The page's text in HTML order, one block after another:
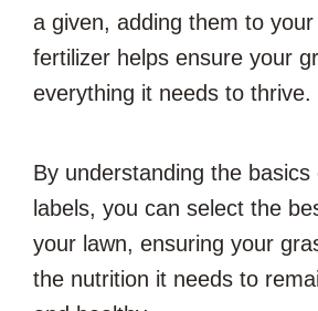
a given, adding them to
fertilizer helps ensure your
everything it needs to thrive.
By understanding the
labels, you can select the
your lawn, ensuring your
the nutrition it needs to